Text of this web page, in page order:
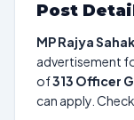
Post
MP Rajya
advertisement
of313 Officer
can apply.